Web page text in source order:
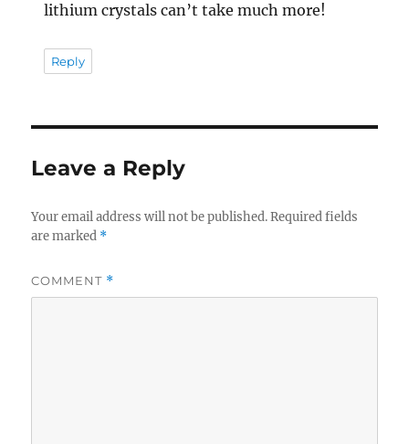
lithium crystals can’t take much more!
Reply
Leave a Reply
Your email address will not be published. Required fields
are marked *
COMMENT *